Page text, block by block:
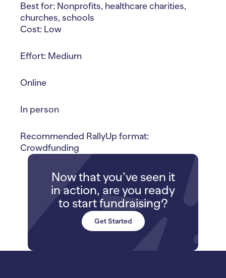
Best for: Nonprofits, healthcare charities,
churches, schools
Cost: Low
Effort: Medium
Online
In person
Recommended RallyUp format:
Crowdfunding
Now that you’ve seen it
in action, are you ready
to start fundraising?
Get Started